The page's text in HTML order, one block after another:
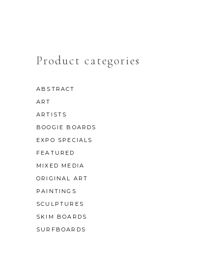
Product categories
ABSTRACT
ART
ARTISTS
BOOGIE BOARDS
EXPO SPECIALS
FEATURED
MIXED MEDIA
ORIGINAL ART
PAINTINGS
SCULPTURES
SKIM BOARDS
SURFBOARDS